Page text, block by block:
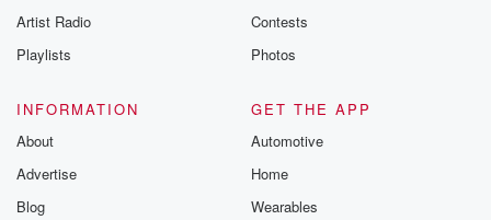
Artist Radio
Playlists
Contests
Photos
INFORMATION
About
Advertise
Blog
GET THE APP
Automotive
Home
Wearables